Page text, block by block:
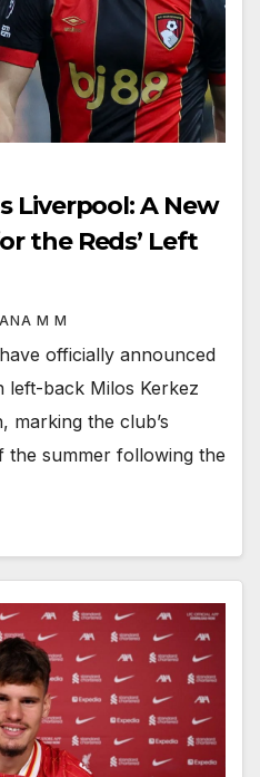
Liverpool: A New
the Reds’ Left
M M
officially announced
left-back Milos Kerkez
marking the club’s
the summer following the